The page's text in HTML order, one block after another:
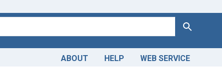
Search
ABOUT HELP WEB SERVICE